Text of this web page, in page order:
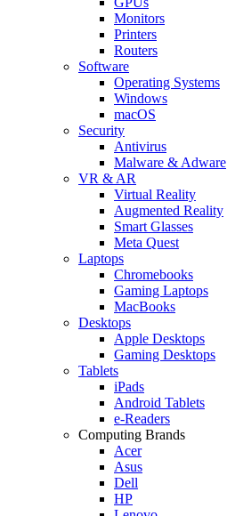
Monitors
Printers
Routers
Software
Operating Systems
Windows
macOS
Security
Antivirus
Malware & Adware
VR & AR
Virtual Reality
Augmented Reality
Smart Glasses
Meta Quest
Laptops
Chromebooks
Gaming Laptops
MacBooks
Desktops
Apple Desktops
Gaming Desktops
Tablets
iPads
Android Tablets
e-Readers
Computing Brands
Acer
Asus
Dell
HP